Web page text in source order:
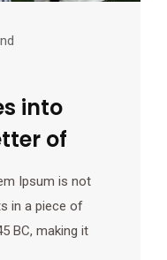
into
of
Ipsum is not
in a piece of
BC, making it